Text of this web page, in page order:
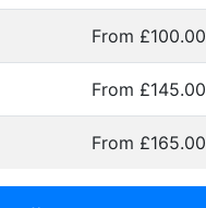
From £100.00
From £145.00
From £165.00